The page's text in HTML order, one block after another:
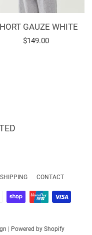
GAUZE WHITE
Regular
$149.00
SHIPPING CONTACT
Powered by Shopify